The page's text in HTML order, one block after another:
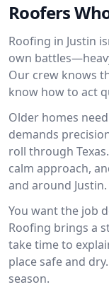
Roofers
Roofing in Justin
own
Our crew knows
know how to act
Older homes
demands
roll through
calm approach,
and around Justin.
You want the job
Roofing brings a
take time to
place safe and
season.